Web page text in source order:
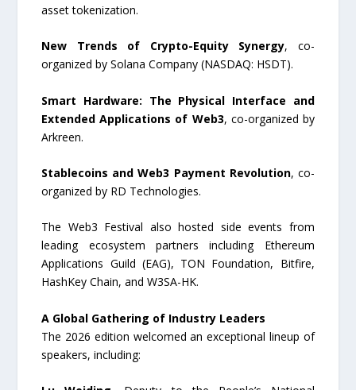
asset tokenization.
New Trends of Crypto-Equity Synergy, co-
organized by Solana Company (NASDAQ: HSDT).
Smart Hardware: The Physical Interface and
Extended Applications of Web3, co-organized by
Arkreen.
Stablecoins and Web3 Payment Revolution, co-
organized by RD Technologies.
The Web3 Festival also hosted side events from
leading ecosystem partners including Ethereum
Applications Guild (EAG), TON Foundation, Bitfire,
HashKey Chain, and W3SA-HK.
A Global Gathering of Industry Leaders
The 2026 edition welcomed an exceptional lineup of
speakers, including: